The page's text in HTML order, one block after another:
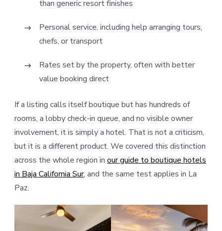
than generic resort finishes
Personal service, including help arranging tours,
chefs, or transport
Rates set by the property, often with better
value booking direct
If a listing calls itself boutique but has hundreds of
rooms, a lobby check-in queue, and no visible owner
involvement, it is simply a hotel. That is not a criticism,
but it is a different product. We covered this distinction
across the whole region in our guide to boutique hotels
in Baja California Sur, and the same test applies in La
Paz.